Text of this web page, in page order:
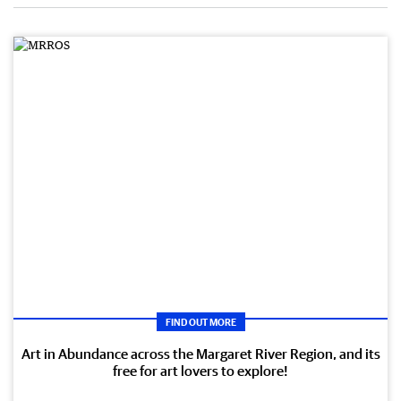
FIND OUT MORE
Art in Abundance across the Margaret River Region, and its
free for art lovers to explore!